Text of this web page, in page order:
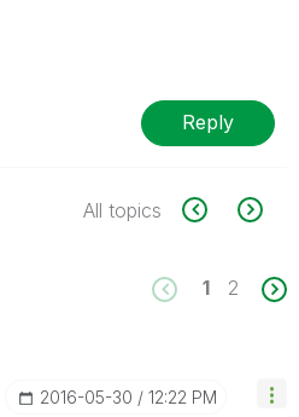
Reply
All topics
1 2
‎2016-05-30 12:22 PM